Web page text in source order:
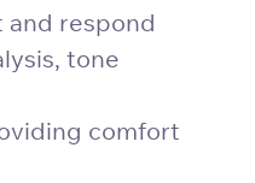
respond
tone
comfort